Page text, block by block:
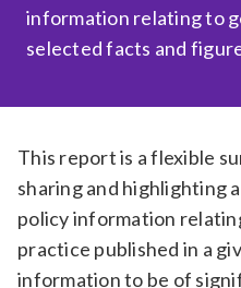
Filter
information relating to
selected facts and
This report is a flexible
sharing and highlighting
policy information
practice published in a
information to be of